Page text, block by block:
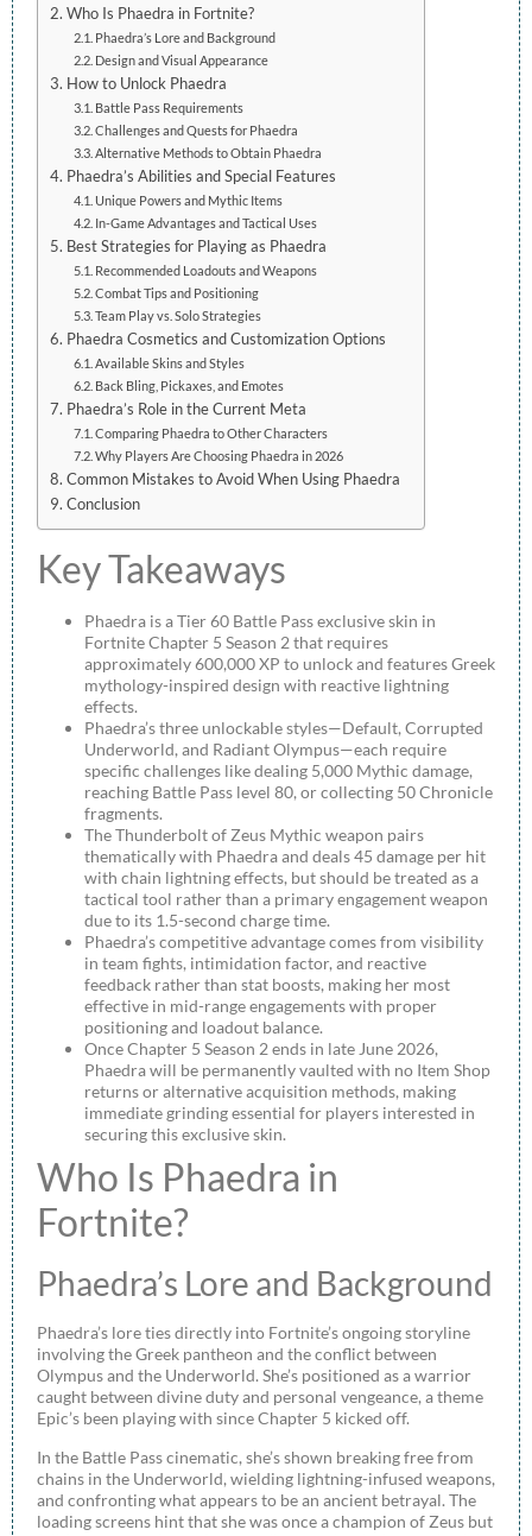
Who Is Phaedra in Fortnite?
Phaedra’s Lore and Background
Design and Visual Appearance
How to Unlock Phaedra
Battle Pass Requirements
Challenges and Quests for Phaedra
Alternative Methods to Obtain Phaedra
Phaedra’s Abilities and Special Features
Unique Powers and Mythic Items
In-Game Advantages and Tactical Uses
Best Strategies for Playing as Phaedra
Recommended Loadouts and Weapons
Combat Tips and Positioning
Team Play vs. Solo Strategies
Phaedra Cosmetics and Customization Options
Available Skins and Styles
Back Bling, Pickaxes, and Emotes
Phaedra’s Role in the Current Meta
Comparing Phaedra to Other Characters
Why Players Are Choosing Phaedra in 2026
Common Mistakes to Avoid When Using Phaedra
Conclusion
Key Takeaways
Phaedra is a Tier 60 Battle Pass exclusive skin in
Fortnite Chapter 5 Season 2 that requires
approximately 600,000 XP to unlock and features Greek
mythology-inspired design with reactive lightning
effects.
Phaedra’s three unlockable styles—Default, Corrupted
Underworld, and Radiant Olympus—each require
specific challenges like dealing 5,000 Mythic damage,
reaching Battle Pass level 80, or collecting 50 Chronicle
fragments.
The Thunderbolt of Zeus Mythic weapon pairs
thematically with Phaedra and deals 45 damage per hit
with chain lightning effects, but should be treated as a
tactical tool rather than a primary engagement weapon
due to its 1.5-second charge time.
Phaedra’s competitive advantage comes from visibility
in team fights, intimidation factor, and reactive
feedback rather than stat boosts, making her most
effective in mid-range engagements with proper
positioning and loadout balance.
Once Chapter 5 Season 2 ends in late June 2026,
Phaedra will be permanently vaulted with no Item Shop
returns or alternative acquisition methods, making
immediate grinding essential for players interested in
securing this exclusive skin.
Who Is Phaedra in
Fortnite?
Phaedra’s Lore and Background
Phaedra’s lore ties directly into Fortnite’s ongoing storyline
involving the Greek pantheon and the conflict between
Olympus and the Underworld. She’s positioned as a warrior
caught between divine duty and personal vengeance, a theme
Epic’s been playing with since Chapter 5 kicked off.
In the Battle Pass cinematic, she’s shown breaking free from
chains in the Underworld, wielding lightning-infused weapons,
and confronting what appears to be an ancient betrayal. The
loading screens hint that she was once a champion of Zeus but